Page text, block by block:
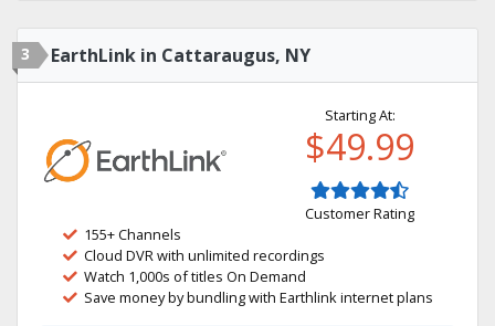
3 EarthLink in Cattaraugus, NY
Starting At:
$49.99
Customer Rating
155+ Channels
Cloud DVR with unlimited recordings
Watch 1,000s of titles On Demand
Save money by bundling with Earthlink internet plans